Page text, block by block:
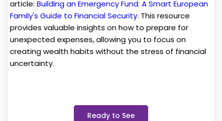
article: Building an Emergency Fund: A Smart European
Family's Guide to Financial Security. This resource
provides valuable insights on how to prepare for
unexpected expenses, allowing you to focus on
creating wealth habits without the stress of financial
uncertainty.
Ready to See